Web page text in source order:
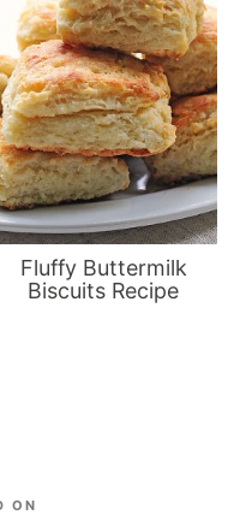
Fluffy Buttermilk
Biscuits Recipe
ON